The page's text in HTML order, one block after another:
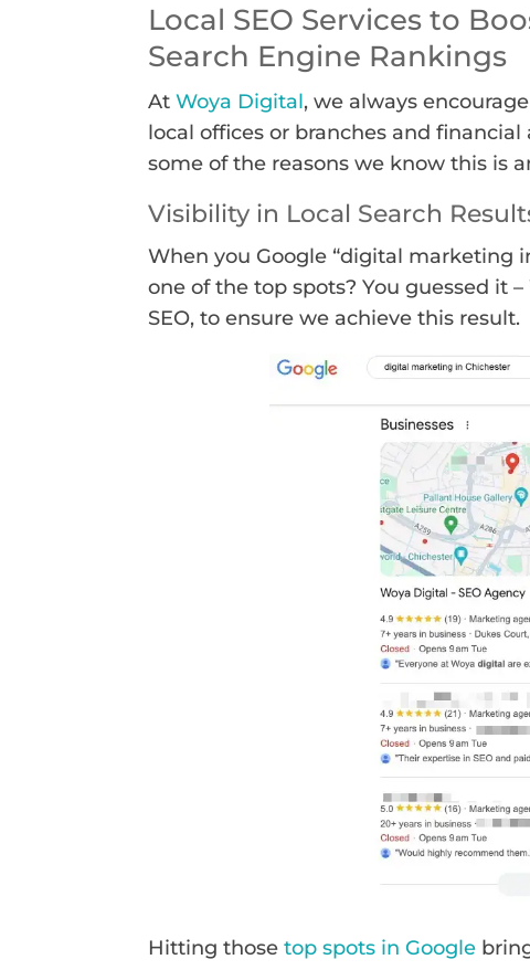
Local SEO Services to
Search Engine Rankings
AtWoya Digital, we always
local offices or branches and financial
some of the reasons we know this is
Visibility in Local Search
When you Google “digital marketing
one of the top spots? You guessed it
SEO, to ensure we achieve this result.
Hitting thosetop spots in Google